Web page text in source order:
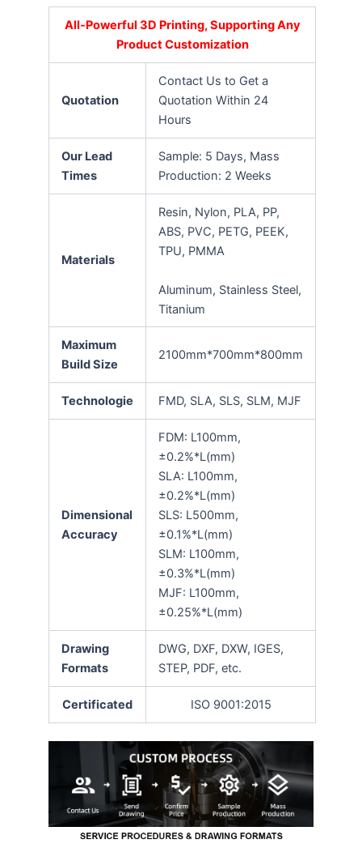
All-Powerful 3D Printing, Supporting Any
Product Customization
Quotation
Contact Us to Get a
Quotation Within 24
Hours
Our Lead
Times
Sample: 5 Days, Mass
Production: 2 Weeks
Materials
Resin, Nylon, PLA, PP,
ABS, PVC, PETG, PEEK,
TPU, PMMA
Aluminum, Stainless Steel,
Titanium
Maximum
Build Size
2100mm*700mm*800mm
Technologie FMD, SLA, SLS, SLM, MJF
Dimensional
Accuracy
FDM: L100mm,
±0.2%*L(mm)
SLA: L100mm,
±0.2%*L(mm)
SLS: L500mm,
±0.1%*L(mm)
SLM: L100mm,
±0.3%*L(mm)
MJF: L100mm,
±0.25%*L(mm)
Drawing
Formats
DWG, DXF, DXW, IGES,
STEP, PDF, etc.
Certificated ISO 9001:2015